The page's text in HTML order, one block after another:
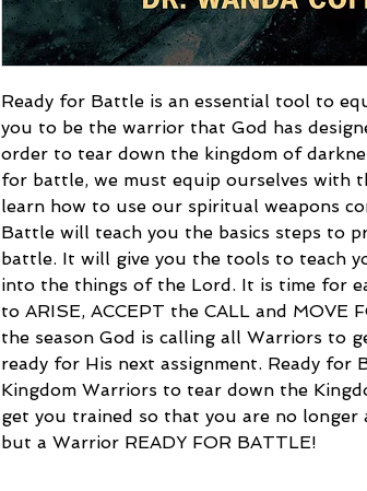
Ready for Battle is an essential tool to
you to be the warrior that God has
order to tear down the kingdom of
for battle, we must equip ourselves with
learn how to use our spiritual weapons
Battle will teach you the basics steps to
battle. It will give you the tools to teach
into the things of the Lord. It is time for
to ARISE, ACCEPT the CALL and MOVE
the season God is calling all Warriors to
ready for His next assignment. Ready for
Kingdom Warriors to tear down the
get you trained so that you are no longer
but a Warrior READY FOR BATTLE!